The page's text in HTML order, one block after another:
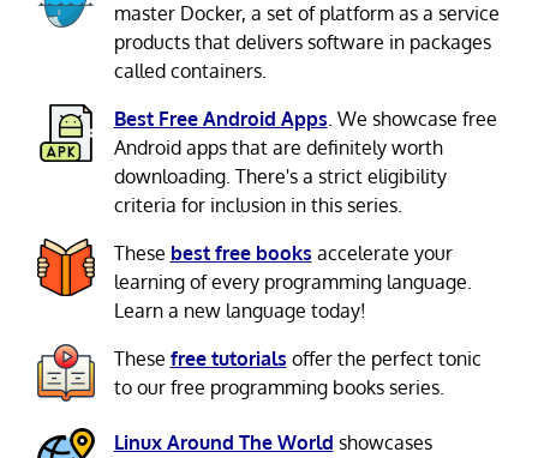
master Docker, a set of platform as a service
products that delivers software in packages
called containers.
Best Free Android Apps. We showcase free
Android apps that are definitely worth
downloading. There's a strict eligibility
criteria for inclusion in this series.
These best free books accelerate your
learning of every programming language.
Learn a new language today!
These free tutorials offer the perfect tonic
to our free programming books series.
Linux Around The World showcases